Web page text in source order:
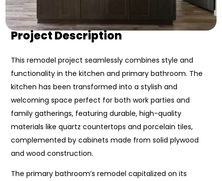
Project Description
This remodel project seamlessly combines style and
functionality in the kitchen and primary bathroom. The
kitchen has been transformed into a stylish and
welcoming space perfect for both work parties and
family gatherings, featuring durable, high-quality
materials like quartz countertops and porcelain tiles,
complemented by cabinets made from solid plywood
and wood construction.
The primary bathroom’s remodel capitalized on its